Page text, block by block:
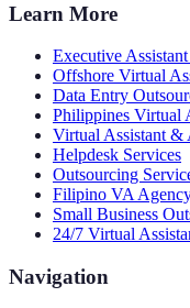
Learn More
Executive
Offshore Virtual
Data Entry
Philippines Virtual
Virtual Assistant &
Helpdesk Services
Outsourcing
Filipino VA
Small Business
24/7 Virtual
Navigation